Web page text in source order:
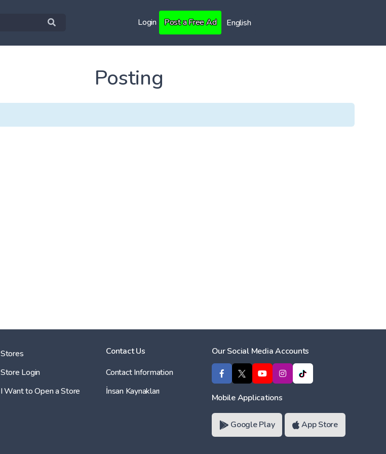
Login Post a Free Ad English
Posting
Stores
Store Login
I Want to Open a Store
Contact Us
Contact Information
İnsan Kaynakları
Our Social Media Accounts
Mobile Applications
Google Play App Store